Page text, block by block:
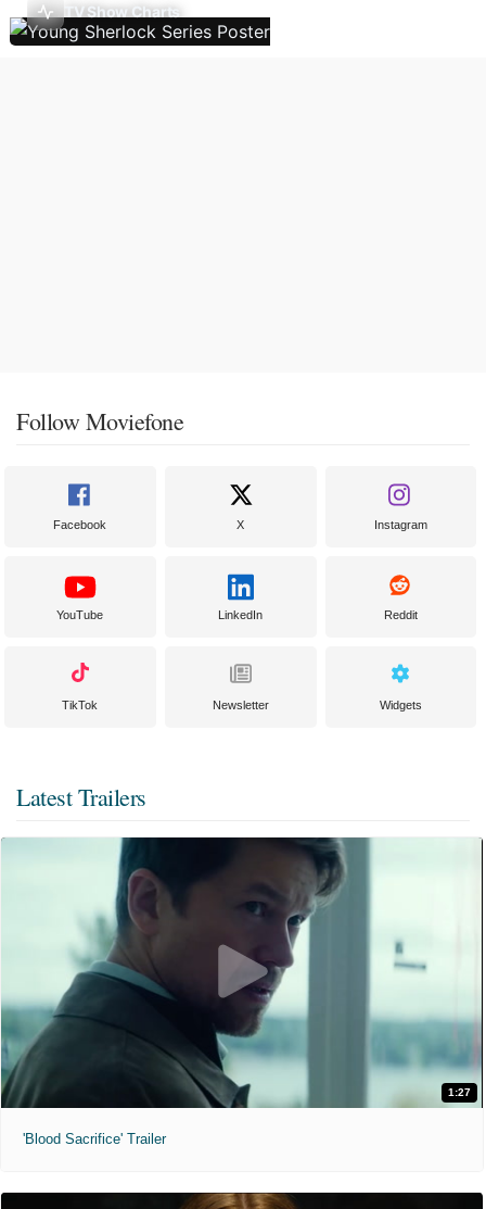
TV Show Charts
Follow Moviefone
Facebook X Instagram
YouTube LinkedIn Reddit
TikTok Newsletter Widgets
Latest Trailers
1:27
'Blood Sacrifice' Trailer